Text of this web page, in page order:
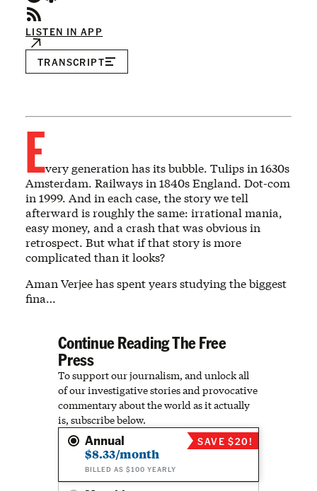
LISTEN IN APP
TRANSCRIPT
Every generation has its bubble. Tulips in 1630s
Amsterdam. Railways in 1840s England. Dot-com
in 1999. And in each case, the story we tell
afterward is roughly the same: irrational mania,
easy money, and a crash that was obvious in
retrospect. But what if that story is more
complicated than it looks?
Aman Verjee has spent years studying the biggest
fina…
Continue Reading The Free
Press
To support our journalism, and unlock all
of our investigative stories and provocative
commentary about the world as it actually
is, subscribe below.
Annual
$8.33/month
BILLED AS $100 YEARLY
SAVE $20!